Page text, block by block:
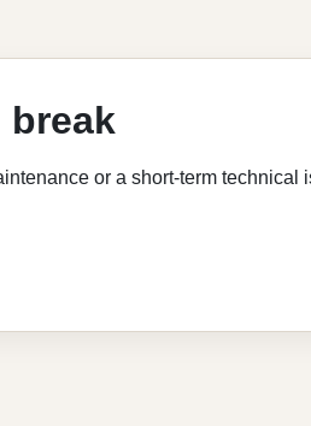
break
or a short-term technical